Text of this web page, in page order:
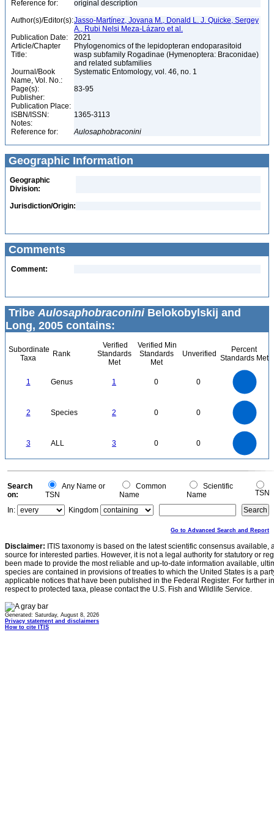
Reference for:
original description
Author(s)/Editor(s):Jasso-Martínez, Jovana M., Donald L. J. Quicke, Sergey
A., Rubi Nelsi Meza-Lázaro et al.
Publication Date:
2021
Article/Chapter
Title:
Phylogenomics of the lepidopteran endoparasitoid
wasp subfamily Rogadinae (Hymenoptera: Braconidae)
and related subfamilies
Journal/Book
Name, Vol. No.:
Systematic Entomology, vol. 46, no. 1
Page(s):
83-95
Publisher:
Publication Place:
ISBN/ISSN:
1365-3113
Notes:
Reference for:
Aulosaphobraconini
Geographic Information
Geographic
Division:
Jurisdiction/Origin:
Comments
Comment:
Tribe AulosaphobraconiniBelokobylskij and
Long, 2005 contains:
Subordinate
Taxa
Rank
Verified
Standards
Met
Verified Min
Standards
Met
Unverified
Percent
Standards Met
1 Genus 1 0 0
2 Species 2 0 0
3 ALL 3 0 0
0
0
Search
on:
Any Name or
TSN
Common
Name
Scientific
Name
TSN
In:
Kingdom
Go to Advanced Search and Report
Disclaimer: ITIS taxonomy is based on the latest scientific consensus
source for interested parties. However, it is not a legal authority for statutory or
been made to provide the most reliable and up-to-date information available,
species are contained in provisions of treaties to which the United States is a
applicable notices that have been published in the Federal Register. For further
respect to protected taxa, please contact the U.S. Fish and Wildlife Service.
Generated: Saturday, August 8, 2026
Privacy statement and disclaimers
How to cite ITIS